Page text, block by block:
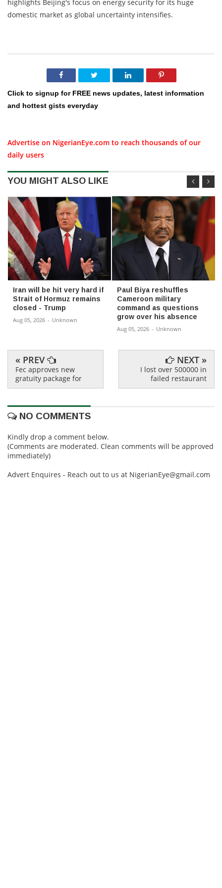
highlights Beijing's focus on energy security for its huge
domestic market as global uncertainty intensifies.
Click to signup for FREE news updates, latest information
and hottest gists everyday
Advertise on NigerianEye.com to reach thousands of our
daily users
YOU MIGHT ALSO LIKE
Iran will be hit very hard if
Strait of Hormuz remains
closed - Trump
Aug 05, 2026 - Unknown
Paul Biya reshuffles
Cameroon military
command as questions
grow over his absence
Aug 05, 2026 - Unknown
« PREV
Fec approves new
gratuity package for
NEXT »
I lost over 500000 in
failed restaurant
NO COMMENTS
Kindly drop a comment below.
(Comments are moderated. Clean comments will be approved
immediately)
Advert Enquires - Reach out to us at NigerianEye@gmail.com